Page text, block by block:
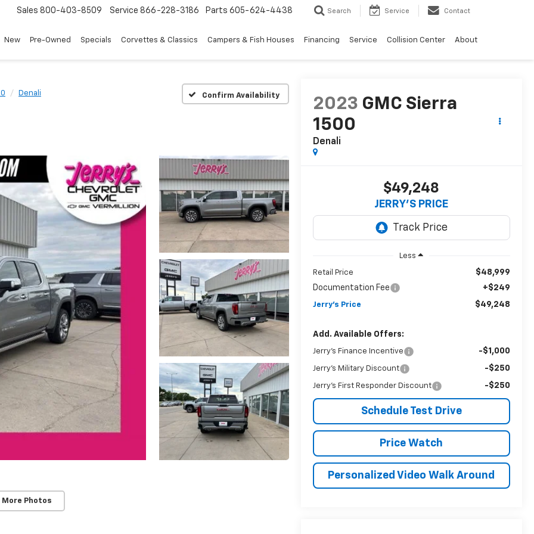
Sales 800-403-8509 Service 866-228-3186 Parts 605-624-4438 Search Service Contact
New Pre-Owned Specials Corvettes & Classics Campers & Fish Houses Financing Service Collision Center About
Denali Confirm Availability
More Photos
2023 GMC Sierra
1500
Denali
$49,248
JERRY'S PRICE
Less
Retail Price
$48,999
Documentation Fee
+$249
Jerry's Price $49,248
Add. Available Offers:
Jerry's Finance Incentive -$1,000
Jerry's Military Discount -$250
Jerry's First Responder Discount -$250
Schedule Test Drive
Price Watch
Personalized Video Walk Around